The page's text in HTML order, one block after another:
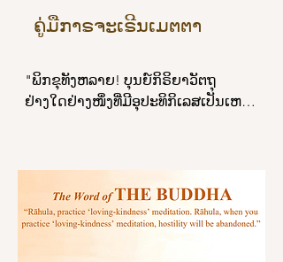
or as a gandhabba that travels
state of a yakkha,
or arrived back at the human state:
“As a lovely white lotus
is not soiled by the water,
I am not soiled by the world:
ຢູ່ ຜູ້ນັ້ນຍ່ອມບໍ່ເສື່ອມຈາກຄວາມສຸຂ."
him about the first divine
see the first divine messenger that
appeared among human beings?’
And he replies: ‘No, lord, I didn’t see
ຄູ່ມືກາຣຈະເຣີນເມຕຕາ
"ພິກຂຸທັງຫລາຍ! ບຸນຍ໌ກິຣິຍາວັຕຖຸ
ຢ່າງໃດຢ່າງໜຶ່ງທີ່ມີອຸປະທິກິເລສເປັນເຫຕ
ເຫລົ່ານັ້ນ ສະຫວ່າງສະໄຫວ ປຽບເໝືອນ
ຣັສມີຂອງດາວຊະນິດໃດຊະນິດ ໜຶ່ງ ຣັສມີ
ຂອງດາວທັງໝົດນັ້ນ ຍ່ອມບໍ່ເຖິງສ້ຽວທີ ໑໖